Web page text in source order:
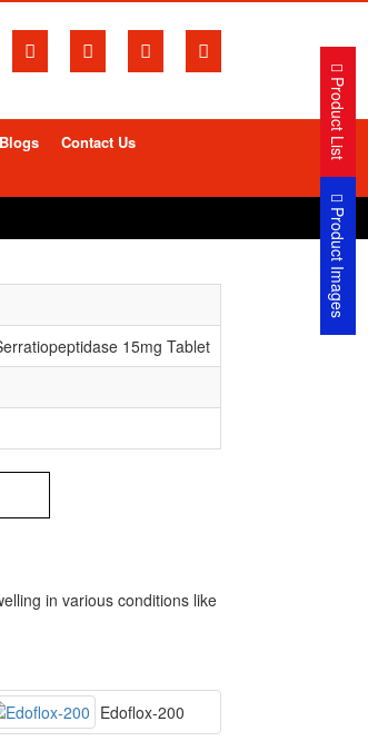
Contact Us
15mg Tablet
in various conditions like
Edoflox-200
Product List
Product Images